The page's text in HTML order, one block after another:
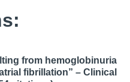
from hemoglobinuria
fibrillation” – Clinical